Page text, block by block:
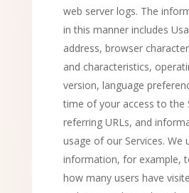
web server logs. The
in this manner includes
address, browser
and characteristics,
version, language
time of your access to the
referring URLs, and
usage of our Services. We
information, for example,
how many users have